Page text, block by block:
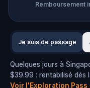
Remboursement
Je suis de passage
Quelques jours à
$39.99 : rentabilisé dès
Voir l'Exploration Pass